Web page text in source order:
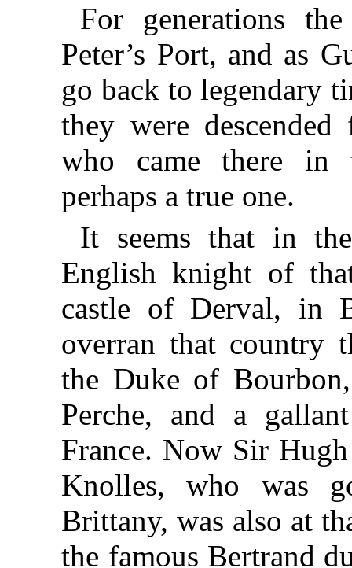
For generations
Peter’s Port, and as
go back to legendary
they were
who came there in
perhaps a true one.
It seems that in
English knight of
castle of Derval, in
overran that country
the Duke of
Perche, and a
France. Now Sir
Knolles, who was
Brittany, was also at
the famous Bertrand